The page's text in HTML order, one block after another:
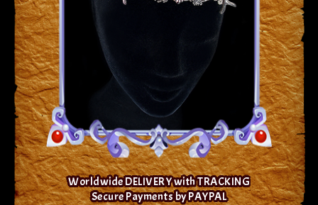
Worldwide DELIVERY with TRACKING
Secure Payments by PAYPAL